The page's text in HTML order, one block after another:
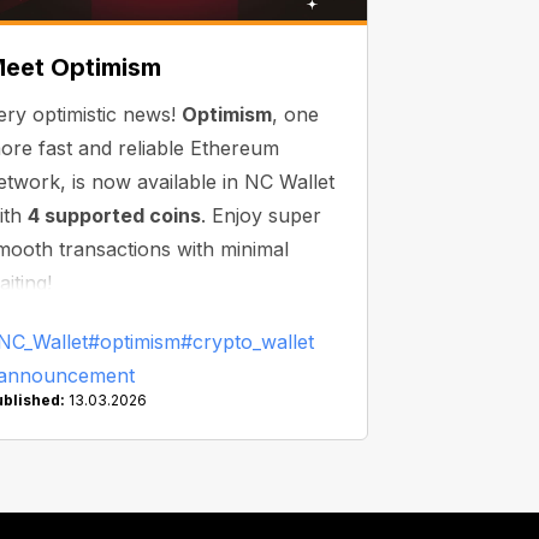
Optimism
optimistic news! Optimism, one
fast and reliable Ethereum
is now available in NC Wallet
4 supported coins. Enjoy super
transactions with minimal
#optimism#crypto_wallet
13.03.2026